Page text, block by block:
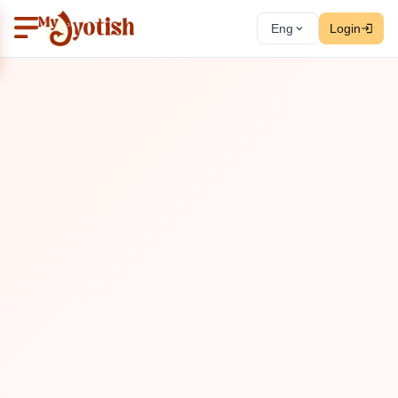
Eng Login